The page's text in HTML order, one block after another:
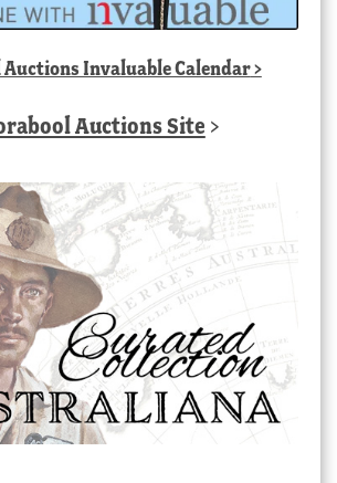
Invaluable Calendar>
Auctions Site >